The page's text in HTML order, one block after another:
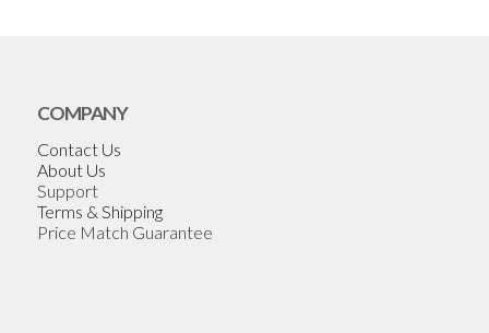
COMPANY
Contact Us
About Us
Support
Terms & Shipping
Price Match Guarantee